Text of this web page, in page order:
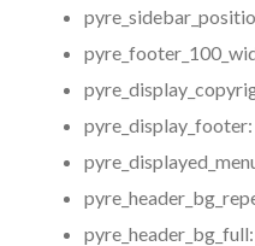
pyre_display_footer:
pyre_header_bg_full: